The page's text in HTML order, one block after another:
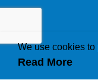
We use cookies
Read More